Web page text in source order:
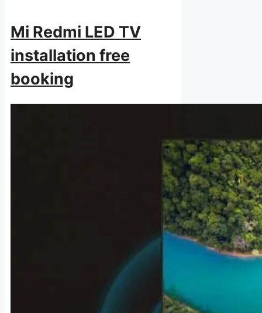
Mi Redmi LED TV
installation free
booking